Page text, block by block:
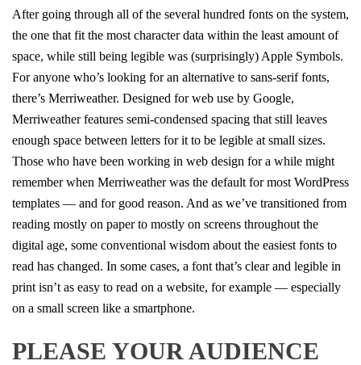
After going through all of the several hundred fonts on the system,
the one that fit the most character data within the least amount of
space, while still being legible was (surprisingly) Apple Symbols.
For anyone who’s looking for an alternative to sans-serif fonts,
there’s Merriweather. Designed for web use by Google,
Merriweather features semi-condensed spacing that still leaves
enough space between letters for it to be legible at small sizes.
Those who have been working in web design for a while might
remember when Merriweather was the default for most WordPress
templates — and for good reason. And as we’ve transitioned from
reading mostly on paper to mostly on screens throughout the
digital age, some conventional wisdom about the easiest fonts to
read has changed. In some cases, a font that’s clear and legible in
print isn’t as easy to read on a website, for example — especially
on a small screen like a smartphone.
PLEASE YOUR AUDIENCE